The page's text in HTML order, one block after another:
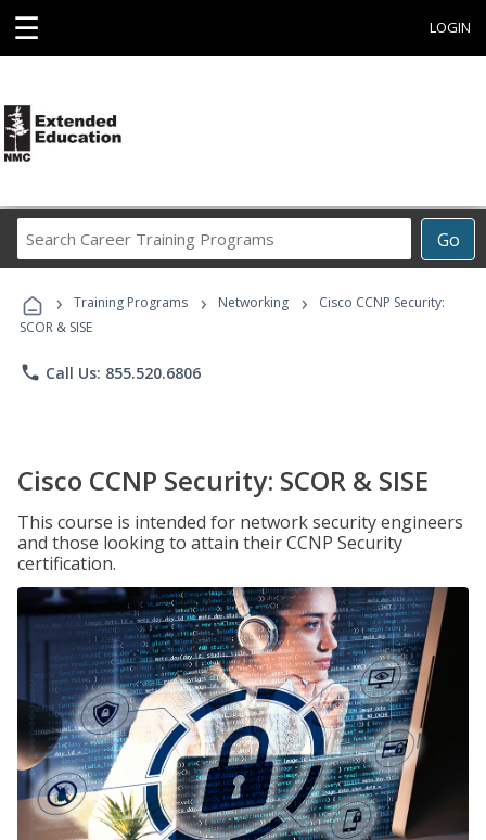
☰ LOGIN
Go
Career
Programs
› Training Programs › Networking ›
Cisco CCNP Security:
SCOR & SISE
phone Call Us: 855.520.6806
Cisco CCNP Security: SCOR & SISE
This course is intended for network security engineers
and those looking to attain their CCNP Security
certification.